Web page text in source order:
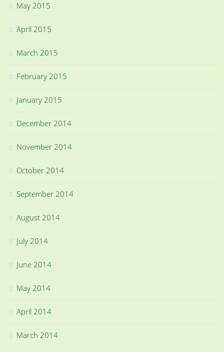
May 2015
April 2015
March 2015
February 2015
January 2015
December 2014
November 2014
October 2014
September 2014
August 2014
July 2014
June 2014
May 2014
April 2014
March 2014